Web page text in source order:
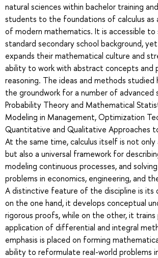
natural sciences within bachelor training
students to the foundations of calculus as
of modern mathematics. It is accessible
standard secondary school background,
expands their mathematical culture and
ability to work with abstract concepts and
reasoning. The ideas and methods
the groundwork for a number of advanced
Probability Theory and Mathematical
Modeling in Management, Optimization
Quantitative and Qualitative Approaches
At the same time, calculus itself is not only
but also a universal framework for
modeling continuous processes, and
problems in economics, engineering, and
A distinctive feature of the discipline is its
on the one hand, it develops conceptual
rigorous proofs, while on the other, it trains
application of differential and integral
emphasis is placed on forming
ability to reformulate real-world problems